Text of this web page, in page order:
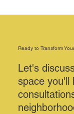
Ready to Transform
Let's
space you'll